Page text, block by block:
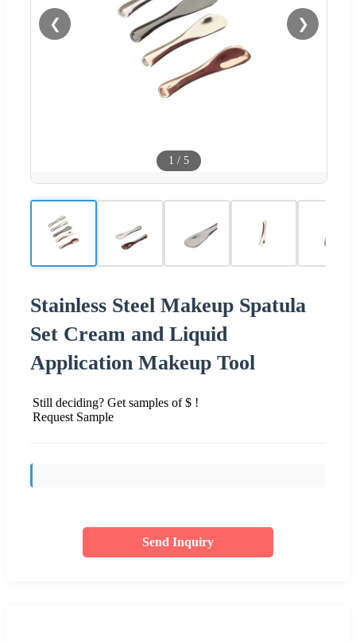
❮ ❯
1 / 5
Stainless Steel Makeup Spatula
Set Cream and Liquid
Application Makeup Tool
Still deciding? Get samples of $ !
Request Sample
Send Inquiry